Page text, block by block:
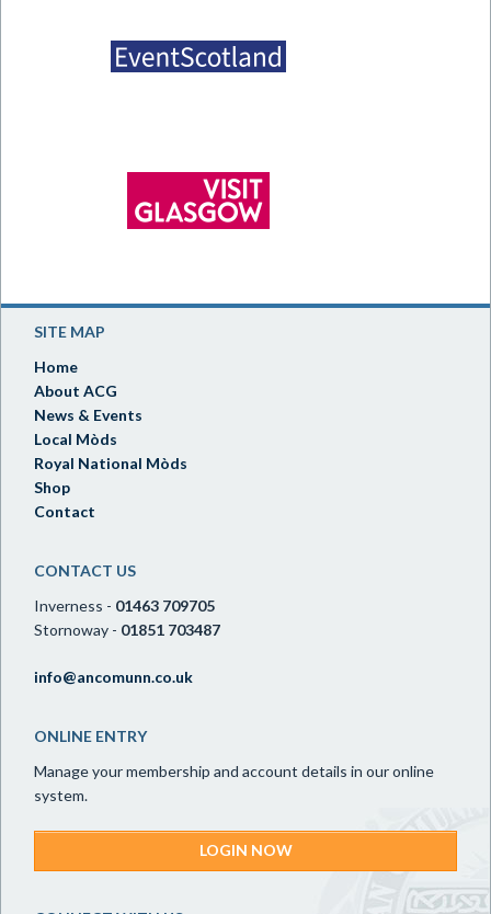
SITE MAP
Home
About ACG
News & Events
Local Mòds
Royal National Mòds
Shop
Contact
CONTACT US
Inverness - 01463 709705
Stornoway - 01851 703487
info@ancomunn.co.uk
ONLINE ENTRY
Manage your membership and account details in our online
system.
LOGIN NOW